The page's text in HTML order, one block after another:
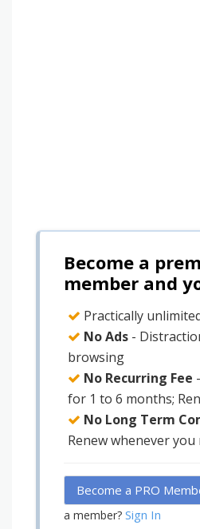
Become a
member and
Practically
No Ads -
browsing
No Recurring Fee
for 1 to 6 months;
No Long Term
Renew whenever you
Become a PRO
a member? Sign In